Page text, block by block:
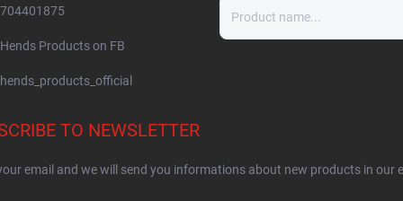
704401875
Hends Products on FB
hends_products_official
TO NEWSLETTER
email and we will send you informations about new products in our